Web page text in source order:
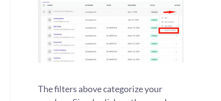
The filters above categorize your